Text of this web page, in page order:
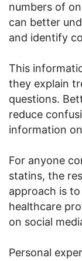
numbers of
can better
and identify
This
they explain
questions.
reduce
information
For anyone
statins, the
approach is
healthcare
on social
Personal